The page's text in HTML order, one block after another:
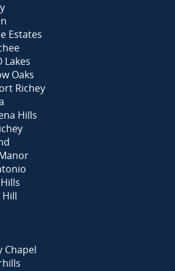
Estates
Lakes
Oaks
Richey
Hills
Chapel